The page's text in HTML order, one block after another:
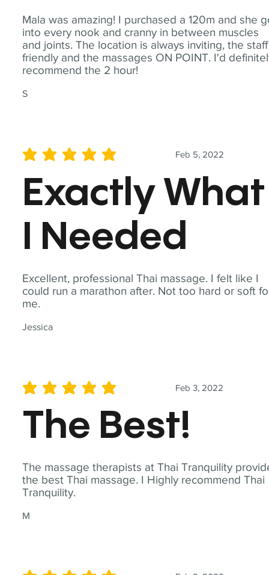
Mala was amazing! I purchased a 120m and she
into every nook and cranny in between muscles
and joints. The location is always inviting, the staff
friendly and the massages ON POINT. I'd
recommend the 2 hour!
S
Excellent, professional Thai massage. I felt like I
could run a marathon after. Not too hard or soft
me.
Jessica
Feb 5, 2022
average rating is 5 out of 5
Exactly What
I Needed
The massage therapists at Thai Tranquility
the best Thai massage. I Highly recommend Thai
Tranquility.
M
Feb 3, 2022
average rating is 5 out of 5
The Best!